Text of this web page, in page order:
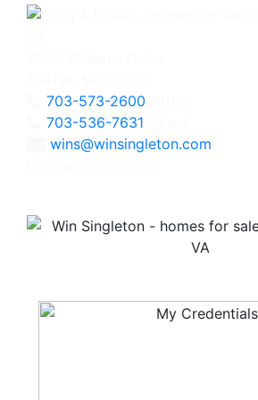
703-573-2600
703-536-7631
wins@winsingleton.com